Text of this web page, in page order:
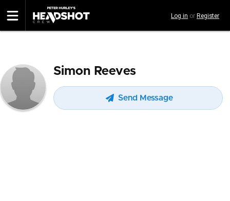
to
main
Log in or Register
Simon Reeves
Send Message